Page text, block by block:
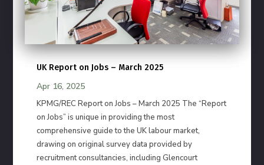
UK Report on Jobs – March 2025
Apr 16, 2025
KPMG/REC Report on Jobs – March 2025 The “Report
on Jobs” is unique in providing the most
comprehensive guide to the UK labour market,
drawing on original survey data provided by
recruitment consultancies, including Glencourt